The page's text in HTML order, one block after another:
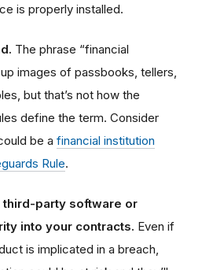
is properly installed.
The phrase “financial
images of passbooks, tellers,
but that’s not how the
define the term. Consider
be a financial institution
Rule.
party software or
into your contracts. Even if
is implicated in a breach,